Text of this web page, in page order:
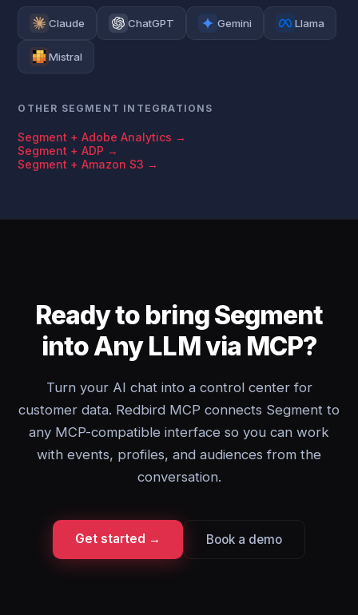
Claude ChatGPT Gemini Llama
Mistral
OTHER SEGMENT INTEGRATIONS
Segment + Adobe Analytics →
Segment + ADP →
Segment + Amazon S3 →
Ready to bring Segment
into Any LLM via MCP?
Turn your AI chat into a control center for
customer data. Redbird MCP connects Segment to
any MCP-compatible interface so you can work
with events, profiles, and audiences from the
conversation.
Get started → Book a demo